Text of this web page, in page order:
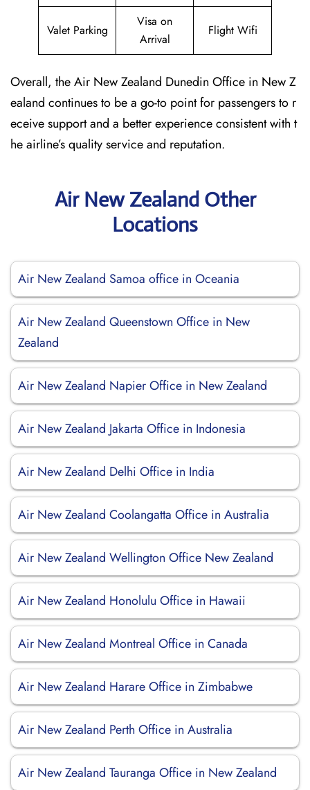
Valet Parking
Visa on
Arrival
Flight Wifi
Overall, the Air New Zealand Dunedin Office in New Z
ealand continues to be a go-to point for passengers to r
eceive support and a better experience consistent with t
he airline’s quality service and reputation.
Air New Zealand Other
Locations
Air New Zealand Samoa office in Oceania
Air New Zealand Queenstown Office in New
Zealand
Air New Zealand Napier Office in New Zealand
Air New Zealand Jakarta Office in Indonesia
Air New Zealand Delhi Office in India
Air New Zealand Coolangatta Office in Australia
Air New Zealand Wellington Office New Zealand
Air New Zealand Honolulu Office in Hawaii
Air New Zealand Montreal Office in Canada
Air New Zealand Harare Office in Zimbabwe
Air New Zealand Perth Office in Australia
Air New Zealand Tauranga Office in New Zealand